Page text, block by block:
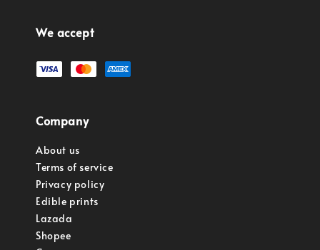
We accept
Company
About us
Terms of service
Privacy policy
Edible prints
Lazada
Shopee